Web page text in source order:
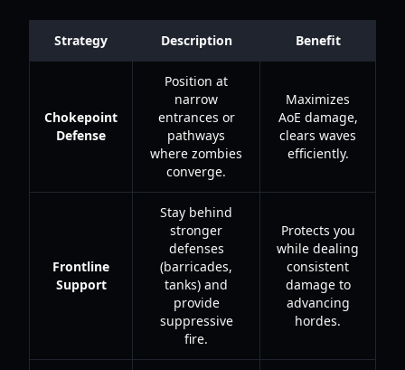
Strategy Description Benefit
Chokepoint
Defense
Position at
narrow
entrances or
pathways
where zombies
converge.
Maximizes
AoE damage,
clears waves
efficiently.
Frontline
Support
Stay behind
stronger
defenses
(barricades,
tanks) and
provide
suppressive
fire.
Protects you
while dealing
consistent
damage to
advancing
hordes.